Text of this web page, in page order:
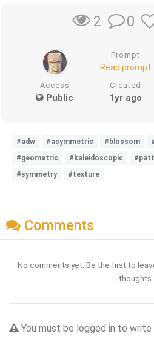
2 0
Prompt
Read prompt
Access
Public
Created
1yr ago
#adw #asymmetric #blossom
#geometric
#kaleidoscopic
#symmetry
#texture
Comments
No comments yet. Be the first to
thoughts.
You must be logged in to